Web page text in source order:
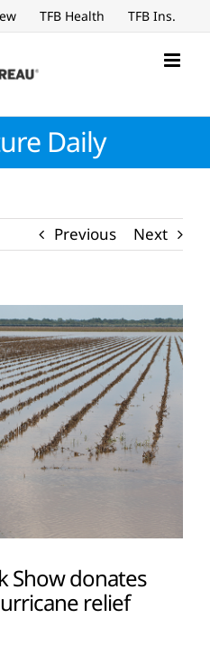
TFB Health TFB Ins.
Daily
Previous Next
Show donates
relief